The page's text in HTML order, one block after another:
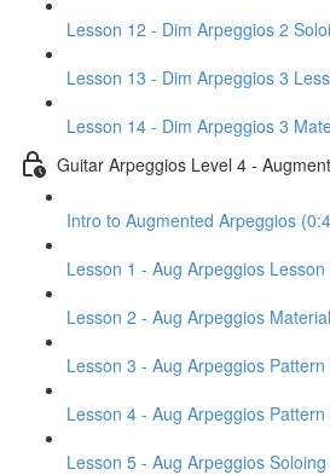
Lesson 12 - Dim Arpeggios 2
Lesson 13 - Dim Arpeggios 3
Lesson 14 - Dim Arpeggios 3
Guitar Arpeggios Level 4 -
Intro to Augmented Arpeggios
Lesson 1 - Aug Arpeggios
Lesson 2 - Aug Arpeggios Material
Lesson 3 - Aug Arpeggios
Lesson 4 - Aug Arpeggios
Lesson 5 - Aug Arpeggios